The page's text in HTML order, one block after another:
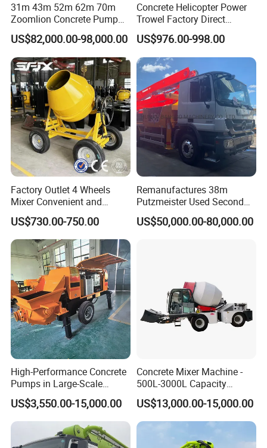
31m 43m 52m 62m 70m
Zoomlion Concrete Pump
Truck with 5 Section
Hydraulic Rz Boom
US$82,000.00-98,000.00
Concrete Helicopter Power
Trowel Factory Direct
Exectric Concrete Power
Trowel Parts Blade
US$976.00-998.00
Factory Outlet 4 Wheels
Mixer Convenient and
Labor-Saving Mobile Diesel
Portable Mini Concrete
Mixer
US$730.00-750.00
Remanufactures 38m
Putzmeister Used Second
Hand Beton Pumping
Veichel Concrete Boom
US$50,000.00-80,000.00
High-Performance Concrete
Pumps in Large-Scale
Construction Projects
US$3,550.00-15,000.00
Concrete Mixer Machine -
500L-3000L Capacity
Diesel/Electric Cement
Mixer with Reversible Drum,
for Construction Site
US$13,000.00-15,000.00